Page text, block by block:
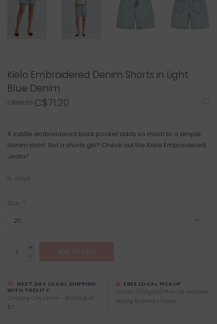
Kielo Embroidered Denim Shorts in Light
Blue Denim
C$89.00 C$71.20
A subtle embroidered back pocket adds so much to a simple
denim short. Not a shorts girl? Check out the Kielo Embroidered
Jeans!
In stock
Size: *
+
-
NEXT DAY LOCAL SHIPPING
WITH TREXITY
Calgary City Limits - Starting at
$7
FREE LOCAL PICKUP
Locals (Calgary) Pick-Up Anytime
During Business Hours